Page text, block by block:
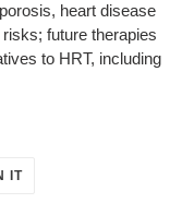
heart disease
future therapies
to HRT, including
ITPIN